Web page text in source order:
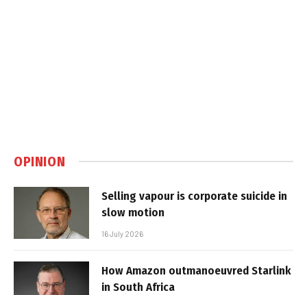
OPINION
Selling vapour is corporate suicide in
slow motion
16 July 2026
How Amazon outmanoeuvred Starlink
in South Africa